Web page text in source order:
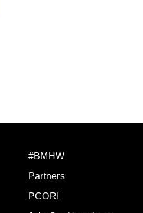
#BMHW
Partners
PCORI